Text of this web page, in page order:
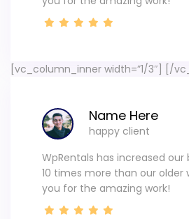
[vc_column_inner width=”1/3″]
Name Here
happy client
WpRentals has increased our
10 times more than our older
you for the amazing work!
[/